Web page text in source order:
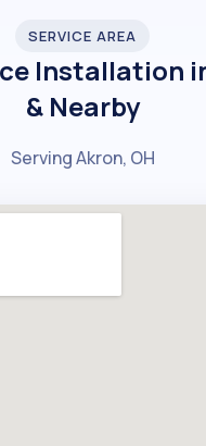
SERVICE AREA
Installation
& Nearby
Serving Akron, OH